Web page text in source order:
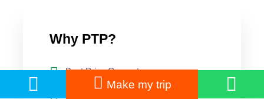
Why PTP?
Best Price Guarantee
Make my trip